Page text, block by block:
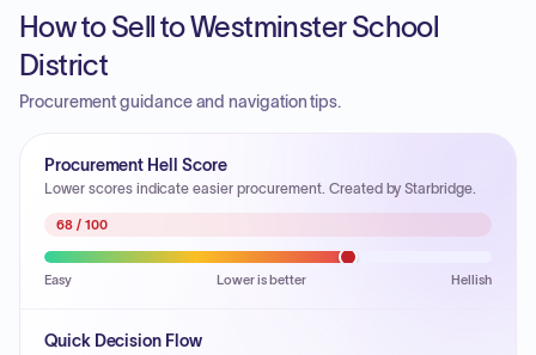
How to Sell to Westminster School
District
Procurement guidance and navigation tips.
Procurement Hell Score
Lower scores indicate easier procurement. Created by Starbridge.
68 / 100
Easy Lower is better Hellish
Quick Decision Flow